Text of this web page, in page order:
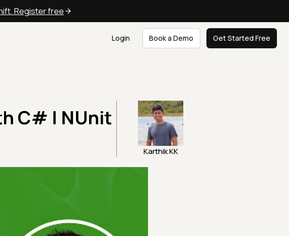
Register free
Login Book a Demo Get Started Free
C# | NUnit
Karthik KK